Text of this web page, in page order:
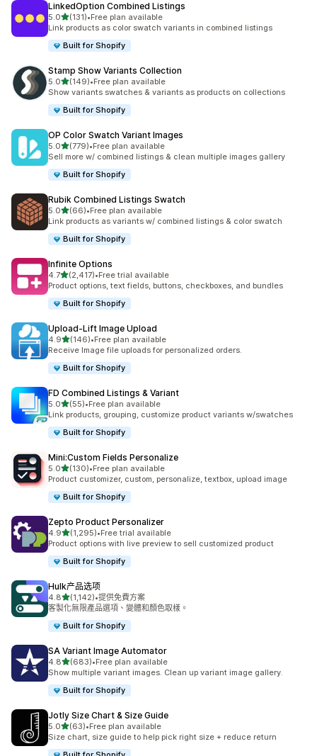
LinkedOption Combined Listings
5.0滿分 5 顆星
(131)
共有 131 則評價
•Free plan available
Link products as color swatch variants in combined listings
Built for Shopify
Stamp Show Variants Collection
5.0滿分 5 顆星
(149)
共有 149 則評價
•Free plan available
Show variants swatches & variants as products on collections
Built for Shopify
OP Color Swatch Variant Images
5.0滿分 5 顆星
(779)
共有 779 則評價
•Free plan available
Sell more w/ combined listings & clean multiple images gallery
Built for Shopify
Rubik Combined Listings Swatch
5.0滿分 5 顆星
(66)
共有 66 則評價
•Free plan available
Link products as variants w/ combined listings & color swatch
Built for Shopify
Infinite Options
4.7滿分 5 顆星
(2,417)
共有 2417 則評價
•Free trial available
Product options, text fields, buttons, checkboxes, and bundles
Built for Shopify
Upload‑Lift Image Upload
4.9滿分 5 顆星
(146)
共有 146 則評價
•Free plan available
Receive Image file uploads for personalized orders.
Built for Shopify
FD Combined Listings & Variant
5.0滿分 5 顆星
(55)
共有 55 則評價
•Free plan available
Link products, grouping, customize product variants w/swatches
Built for Shopify
Mini:Custom Fields Personalize
5.0滿分 5 顆星
(130)
共有 130 則評價
•Free plan available
Product customizer, custom, personalize, textbox, upload image
Built for Shopify
Zepto Product Personalizer
4.9滿分 5 顆星
(1,295)
共有 1295 則評價
•Free trial available
Product options with live preview to sell customized product
Built for Shopify
Hulk产品选项
4.8滿分 5 顆星
(1,142)
共有 1142 則評價
•提供免費方案
客製化無限產品選項、變體和顏色取樣。
Built for Shopify
SA Variant Image Automator
4.8滿分 5 顆星
(683)
共有 683 則評價
•Free plan available
Show multiple variant images. Clean up variant image gallery.
Built for Shopify
Jotly Size Chart & Size Guide
5.0滿分 5 顆星
(63)
共有 63 則評價
•Free plan available
Size chart, size guide to help pick right size + reduce return